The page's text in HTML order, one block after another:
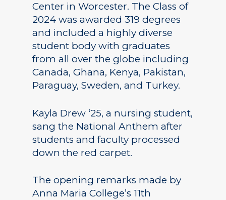
Center in Worcester. The Class of
2024 was awarded 319 degrees
and included a highly diverse
student body with graduates
from all over the globe including
Canada, Ghana, Kenya, Pakistan,
Paraguay, Sweden, and Turkey.
Kayla Drew ‘25, a nursing student,
sang the National Anthem after
students and faculty processed
down the red carpet.
The opening remarks made by
Anna Maria College’s 11th